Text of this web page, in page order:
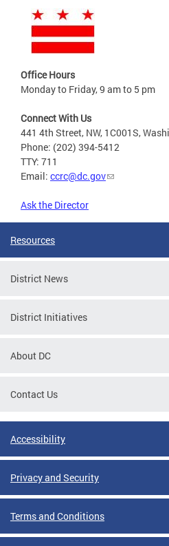
Office Hours
Monday to Friday, 9 am to 5 pm
Connect With Us
441 4th Street, NW, 1C001S,
Phone: (202) 394-5412
TTY: 711
Email: ccrc@dc.gov
Ask the Director
Resources
District News
District Initiatives
About DC
Contact Us
Accessibility
Privacy and Security
Terms and Conditions